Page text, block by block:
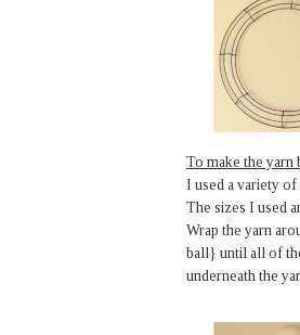
To make the yarn
I used a variety
The sizes I used
Wrap the yarn
ball} until all of
underneath the